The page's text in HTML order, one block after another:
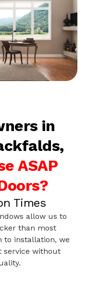
in
ASAP
Times
allow us to
than most
to installation, we
service without